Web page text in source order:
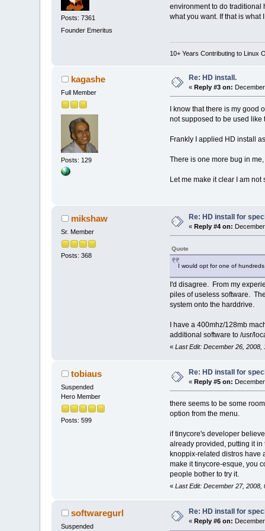
Posts: 7361
Founder Emeritus
environment to do traditional
what you want. If that is what
10+ Years Contributing to Linux
kagashe
Full Member
Posts: 129
Re: HD install.
«Reply #3 on:
I know that there is my good
not supposed to be used like
Frankly I applied HD install
There is one more bug in
Let me make it clear I am
mikshaw
Sr. Member
Posts: 368
Re: HD install for
«Reply #4 on:
Quote
I would opt for one of
I'd disagree. From my
piles of useless software.
system onto the harddrive.
I have a 400mhz/128mb
additional software to /usr/
« Last Edit: December 26, 2008,
tobiaus
Suspended
Hero Member
Posts: 599
Re: HD install for
«Reply #5 on:
there seems to be some
option from the menu.
if tinycore's developer
already provided, putting it
knoppix-related distros have
make it tinycore-esque, you
people bother to try it.
« Last Edit: December 27, 2008,
softwaregurl
Suspended
Re: HD install for
«Reply #6 on: